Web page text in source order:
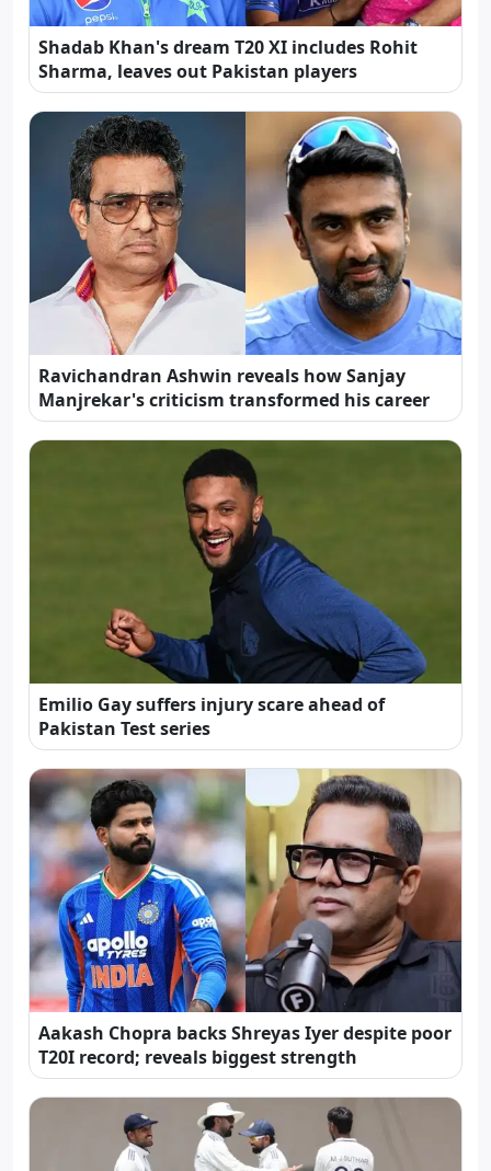
Shadab Khan's dream T20 XI includes Rohit
Sharma, leaves out Pakistan players
Ravichandran Ashwin reveals how Sanjay
Manjrekar's criticism transformed his career
Emilio Gay suffers injury scare ahead of
Pakistan Test series
Aakash Chopra backs Shreyas Iyer despite poor
T20I record; reveals biggest strength